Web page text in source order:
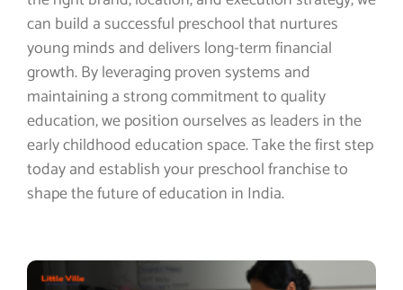
can build a successful preschool that nurtures
young minds and delivers long-term financial
growth. By leveraging proven systems and
maintaining a strong commitment to quality
education, we position ourselves as leaders in the
early childhood education space. Take the first step
today and establish your preschool franchise to
shape the future of education in India.